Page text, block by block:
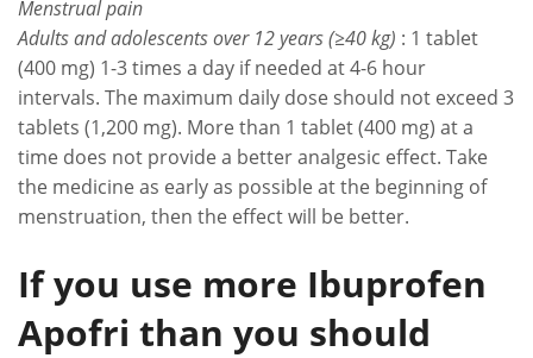
Menstrual pain
Adults and adolescents over 12 years (≥40 kg) : 1 tablet
(400 mg) 1-3 times a day if needed at 4-6 hour
intervals. The maximum daily dose should not exceed 3
tablets (1,200 mg). More than 1 tablet (400 mg) at a
time does not provide a better analgesic effect. Take
the medicine as early as possible at the beginning of
menstruation, then the effect will be better.
If you use more Ibuprofen
Apofri than you should